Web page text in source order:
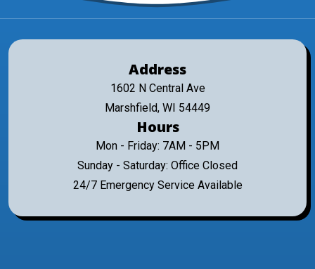
Address
1602 N Central Ave
Marshfield, WI 54449
Hours
Mon - Friday: 7AM - 5PM
Sunday - Saturday: Office Closed
24/7 Emergency Service Available